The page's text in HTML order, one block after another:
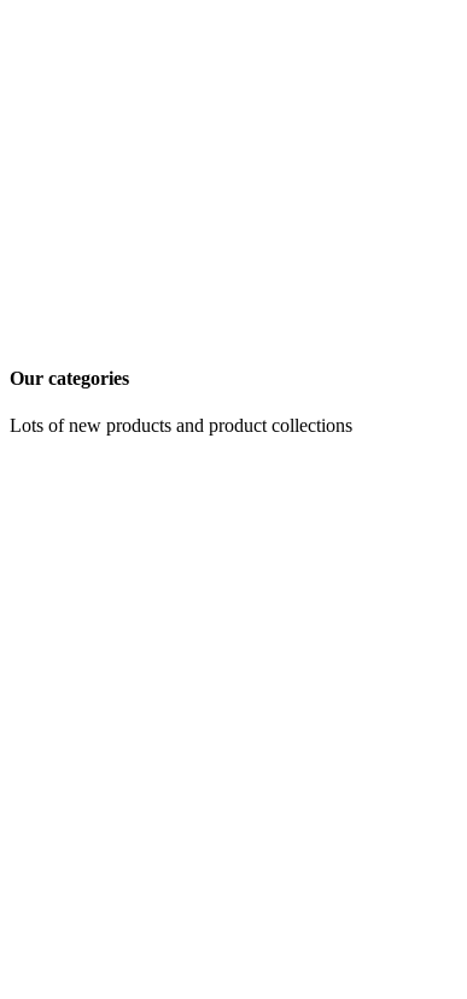
Our categories
Lots of new products and product collections